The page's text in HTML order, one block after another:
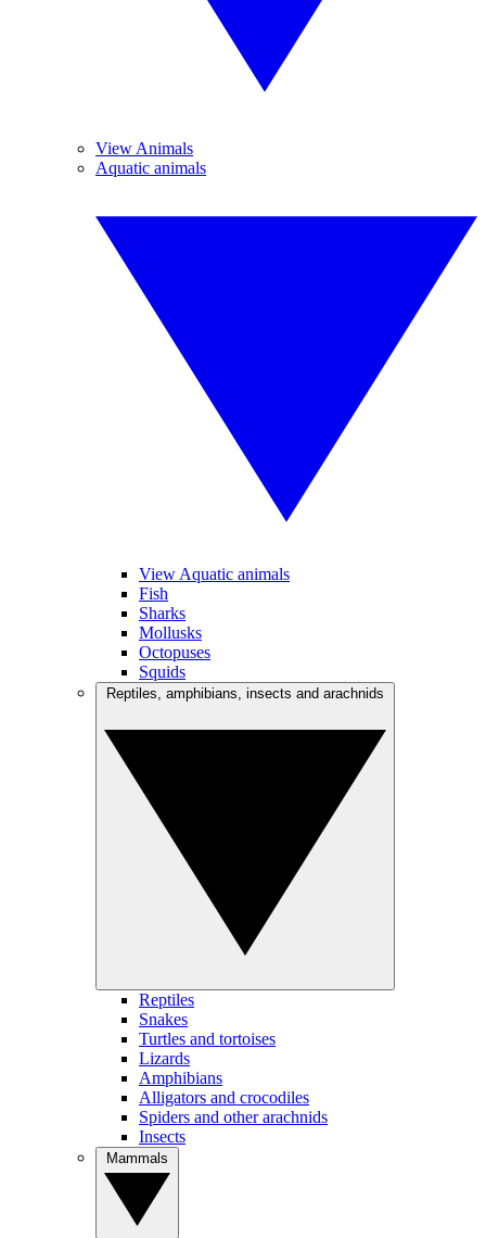
View Animals
Aquatic animals
View Aquatic animals
Fish
Sharks
Mollusks
Octopuses
Squids
Reptiles
Snakes
Turtles and tortoises
Lizards
Amphibians
Alligators and crocodiles
Spiders and other arachnids
Insects